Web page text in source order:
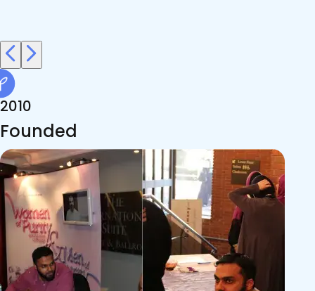
2010
Founded